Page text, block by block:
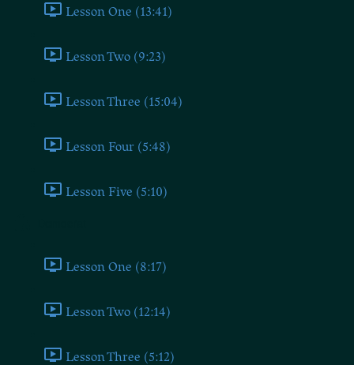
Lesson One (13:41)
Lesson Two (9:23)
Lesson Three (15:04)
Lesson Four (5:48)
Lesson Five (5:10)
Lesson One (8:17)
Lesson Two (12:14)
Lesson Three (5:12)